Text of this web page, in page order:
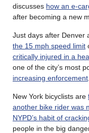
discusses how an e-
after becoming a new
Just days after Denver
the 15 mph speed limit
critically injured in a
one of the city’s most
increasing enforcement
New York bicyclists are
another bike rider was
NYPD’s habit of
people in the big